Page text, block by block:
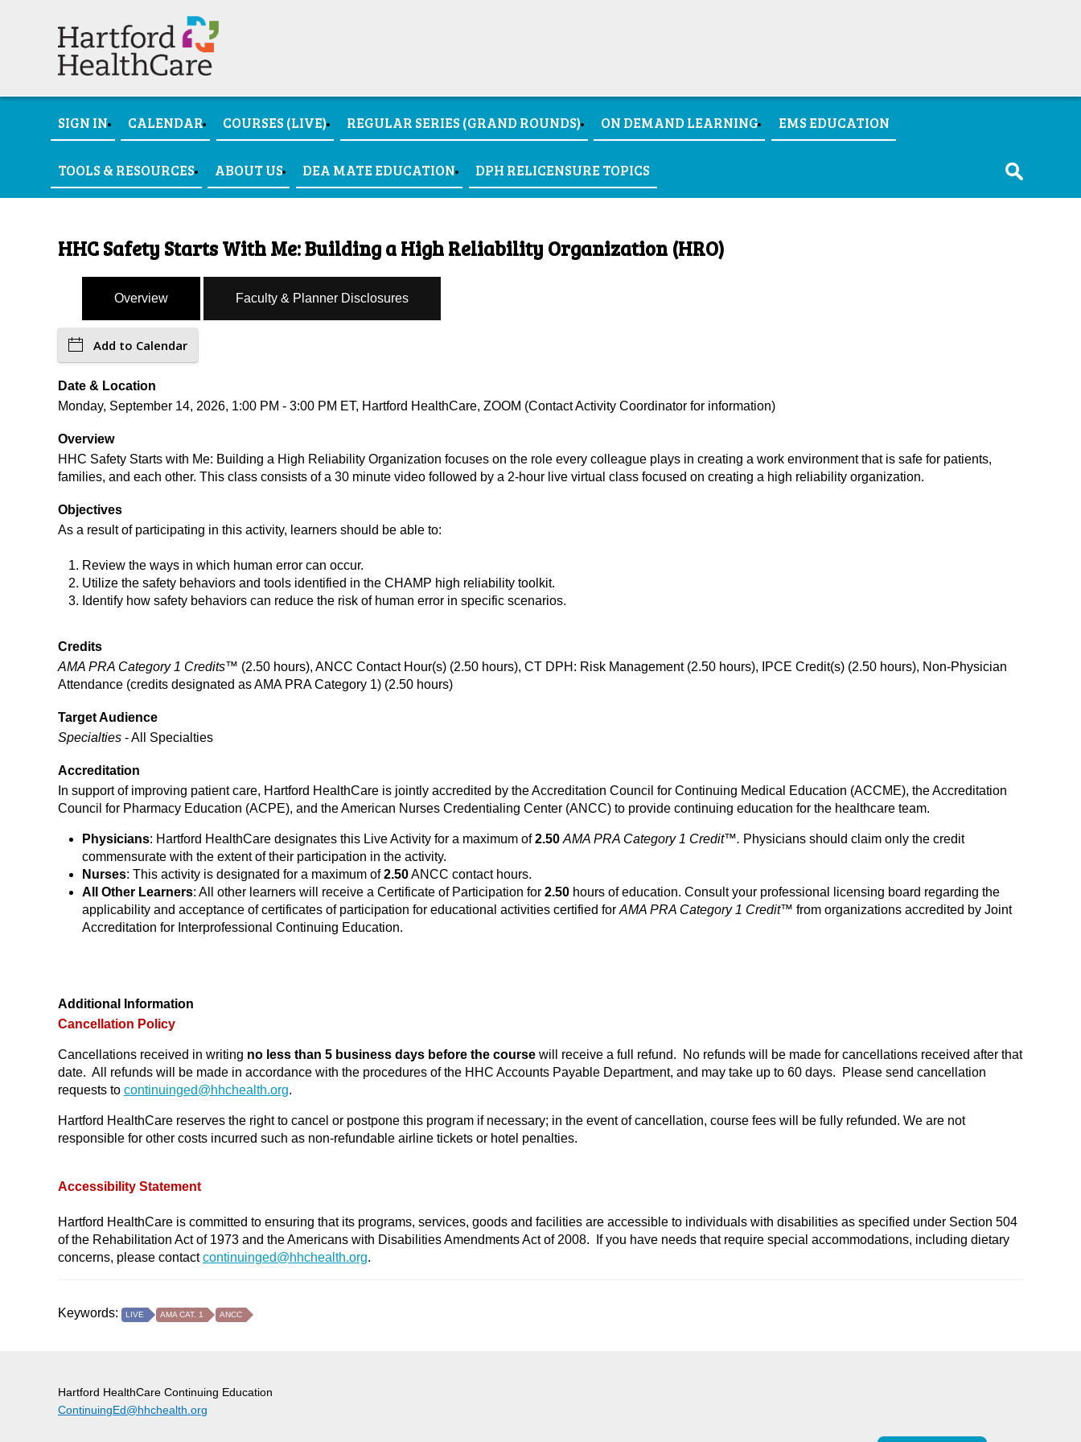
SIGN IN CALENDAR COURSES (LIVE) REGULAR SERIES (GRAND ROUNDS) ON DEMAND LEARNING EMS EDUCATION
TOOLS & RESOURCES ABOUT US DEA MATE EDUCATION DPH RELICENSURE TOPICS
HHC Safety Starts With Me: Building a High Reliability Organization (HRO)
Overview Faculty & Planner Disclosures
Add to Calendar
Date & Location
Monday, September 14, 2026, 1:00 PM - 3:00 PM ET, Hartford HealthCare, ZOOM (Contact Activity Coordinator for information)
Overview
HHC Safety Starts with Me: Building a High Reliability Organization focuses on the role every colleague plays in creating a work environment that is safe for patients,
families, and each other. This class consists of a 30 minute video followed by a 2-hour live virtual class focused on creating a high reliability organization.
Objectives
As a result of participating in this activity, learners should be able to:
Review the ways in which human error can occur.
Utilize the safety behaviors and tools identified in the CHAMP high reliability toolkit.
Identify how safety behaviors can reduce the risk of human error in specific scenarios.
Credits
AMA PRA Category 1 Credits™ (2.50 hours), ANCC Contact Hour(s) (2.50 hours), CT DPH: Risk Management (2.50 hours), IPCE Credit(s) (2.50 hours), Non-Physician
Attendance (credits designated as AMA PRA Category 1) (2.50 hours)
Target Audience
Specialties - All Specialties
Accreditation
In support of improving patient care, Hartford HealthCare is jointly accredited by the Accreditation Council for Continuing Medical Education (ACCME), the Accreditation
Council for Pharmacy Education (ACPE), and the American Nurses Credentialing Center (ANCC) to provide continuing education for the healthcare team.
Physicians: Hartford HealthCare designates this Live Activity for a maximum of2.50 AMA PRA Category 1 Credit™. Physicians should claim only the credit
commensurate with the extent of their participation in the activity.
Nurses: This activity is designated for a maximum of2.50ANCC contact hours.
All Other Learners: All other learners will receive a Certificate of Participation for 2.50 hours of education. Consult your professional licensing board regarding the
applicability and acceptance of certificates of participation for educational activities certified for AMA PRA Category 1 Credit™ from organizations accredited by Joint
Accreditation for Interprofessional Continuing Education.
Additional Information
Cancellation Policy
Cancellations received in writing no less than 5 business days before the course will receive a full refund. No refunds will be made for cancellations received after that
date. All refunds will be made in accordance with the procedures of the HHC Accounts Payable Department, and may take up to 60 days. Please send cancellation
requests to continuinged@hhchealth.org.
Hartford HealthCare reserves the right to cancel or postpone this program if necessary; in the event of cancellation, course fees will be fully refunded. We are not
responsible for other costs incurred such as non-refundable airline tickets or hotel penalties.
Accessibility Statement
Hartford HealthCare is committed to ensuring that its programs, services, goods and facilities are accessible to individuals with disabilities as specified under Section 504
of the Rehabilitation Act of 1973 and the Americans with Disabilities Amendments Act of 2008. If you have needs that require special accommodations, including dietary
concerns, please contactcontinuinged@hhchealth.org.
Keywords: LIVE AMA CAT. 1 ANCC
Hartford HealthCare Continuing Education
ContinuingEd@hhchealth.org